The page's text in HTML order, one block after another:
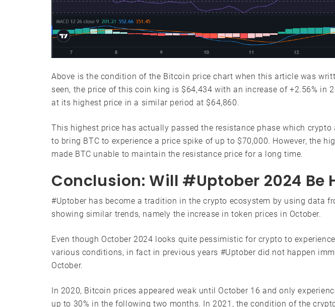
Above is the condition of the Bitcoin price chart when this article was
seen, the price of this coin king is $64,434 with an increase of +2.56% in
at its highest price in a similar period at $64,860.
This highest price has actually passed the resistance phase which
to bring BTC to experience a price spike of up to $70,000. However, the
made BTC unable to maintain the resistance price for a long time.
Conclusion: Will #Uptober 2024 Be
#Uptober has become a tradition in the crypto ecosystem by using data
showing similar trends, namely the increase in token prices in October.
Even though October 2024 looks quite pessimistic for crypto to
various conditions, in fact in previous years #Uptober did not happen
October.
In 2020, Bitcoin prices appeared weak until October 16 and only
up to 30% in the following two months. In 2021, the condition of the